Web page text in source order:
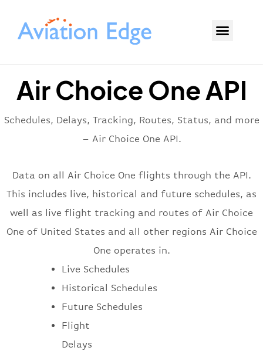
Air Choice One API
Schedules, Delays, Tracking, Routes, Status, and more
– Air Choice One API.
Data on all Air Choice One flights through the API.
This includes live, historical and future schedules, as
well as live flight tracking and routes of Air Choice
One of United States and all other regions Air Choice
One operates in.
Live Schedules
Historical Schedules
Future Schedules
Flight
Delays